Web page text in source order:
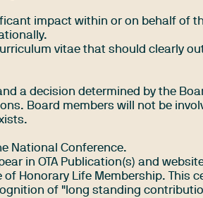
impact within or on behalf of
vitae that should clearly
a decision determined by the
Board members will not be
National Conference.
in OTA Publication(s) and
of Honorary Life Membership. This
of "long standing